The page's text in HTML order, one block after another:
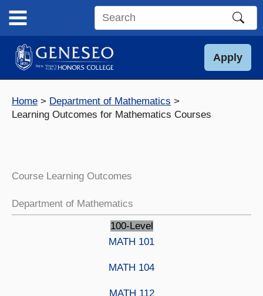
content
Search
site
Apply
Home
Department of Mathematics
Learning Outcomes for Mathematics Courses
Course Learning Outcomes
Department of Mathematics
100-Level
MATH 101
MATH 104
MATH 112